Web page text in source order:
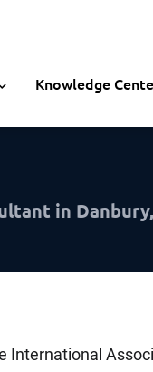
Knowledge
in
International